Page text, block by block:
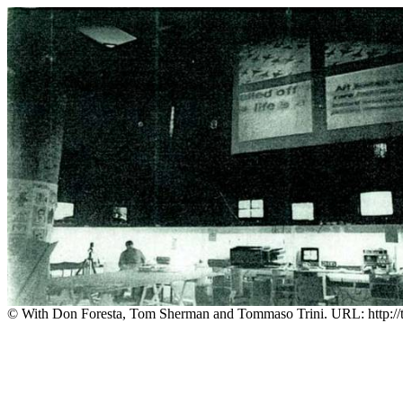
© With Don Foresta, Tom Sherman and Tommaso Trini. URL: